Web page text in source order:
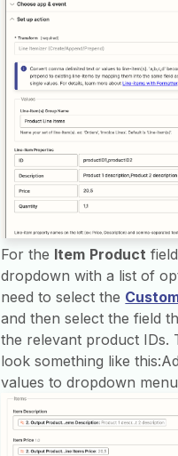
For the Item Product
dropdown with a list of
need to select the
and then select the field
the relevant product IDs.
look something like
values to dropdown